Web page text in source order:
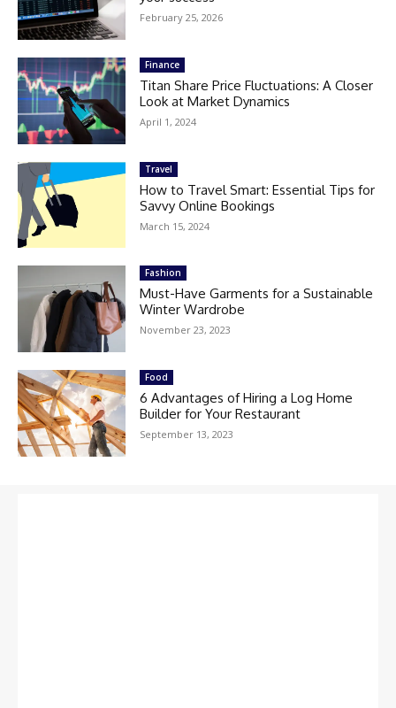
February 25, 2026
Finance
Titan Share Price Fluctuations: A Closer
Look at Market Dynamics
April 1, 2024
Travel
How to Travel Smart: Essential Tips for
Savvy Online Bookings
March 15, 2024
Fashion
Must-Have Garments for a Sustainable
Winter Wardrobe
November 23, 2023
Food
6 Advantages of Hiring a Log Home
Builder for Your Restaurant
September 13, 2023